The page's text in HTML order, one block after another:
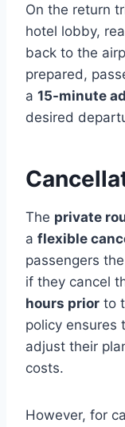
On the return
hotel lobby,
back to the
prepared,
a 15-minute
desired
The private
a flexible
passengers
if they cancel
hours prior to
policy ensures
adjust their
costs.
However, for